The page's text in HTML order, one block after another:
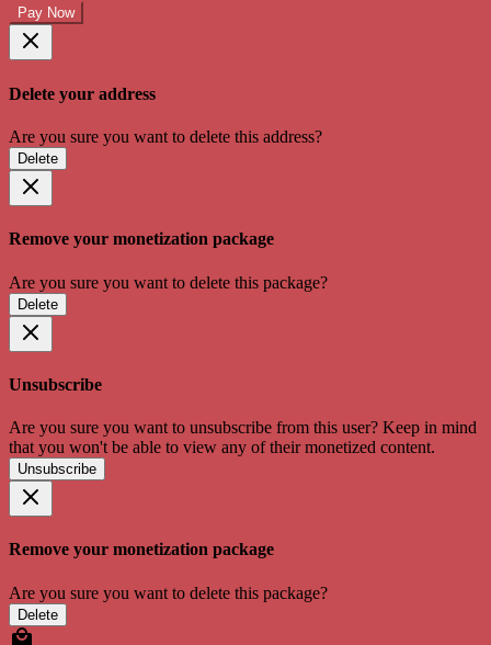
Pay Now
Delete your address
Are you sure you want to delete this address?
Delete
Remove your monetization package
Are you sure you want to delete this package?
Delete
Unsubscribe
Are you sure you want to unsubscribe from this user? Keep in mind
that you won't be able to view any of their monetized content.
Unsubscribe
Remove your monetization package
Are you sure you want to delete this package?
Delete